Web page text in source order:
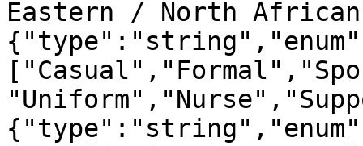
Eastern / North